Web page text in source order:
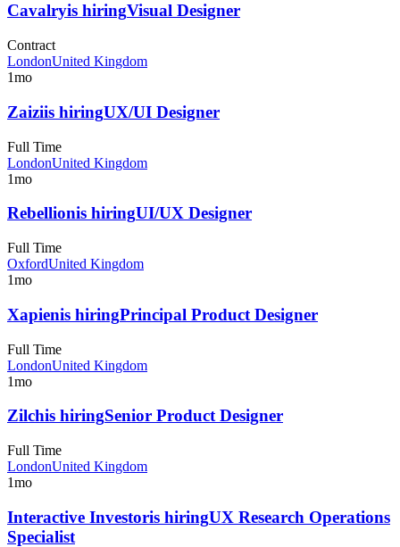
Cavalryis hiringVisual Designer
Contract
LondonUnited Kingdom
1mo
Zaiziis hiringUX/UI Designer
Full Time
LondonUnited Kingdom
1mo
Rebellionis hiringUI/UX Designer
Full Time
OxfordUnited Kingdom
1mo
Xapienis hiringPrincipal Product Designer
Full Time
LondonUnited Kingdom
1mo
Zilchis hiringSenior Product Designer
Full Time
LondonUnited Kingdom
1mo
Interactive Investoris hiringUX Research Operations
Specialist